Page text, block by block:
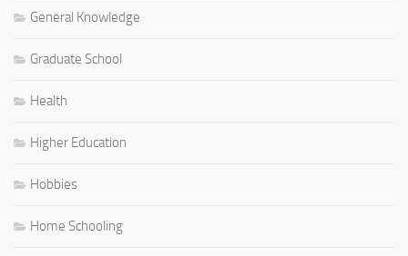
General Knowledge
Graduate School
Health
Higher Education
Hobbies
Home Schooling